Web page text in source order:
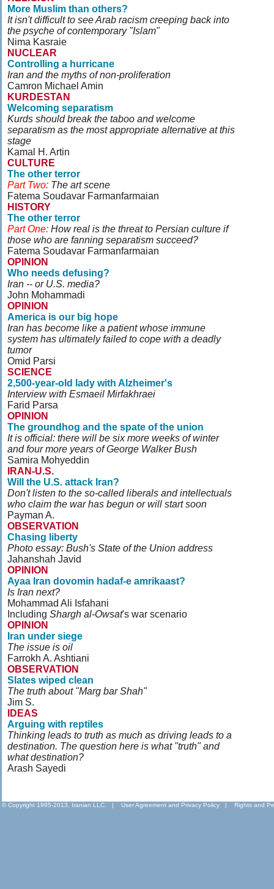
More Muslim than others?
It isn't difficult to see Arab racism creeping back into
the psyche of contemporary "Islam"
Nima Kasraie
NUCLEAR
Controlling a hurricane
Iran and the myths of non-proliferation
Camron Michael Amin
KURDESTAN
Welcoming separatism
Kurds should break the taboo and welcome
separatism as the most appropriate alternative at this
stage
Kamal H. Artin
CULTURE
The other terror
Part Two: The art scene
Fatema Soudavar Farmanfarmaian
HISTORY
The other terror
Part One: How real is the threat to Persian culture if
those who are fanning separatism succeed?
Fatema Soudavar Farmanfarmaian
OPINION
Who needs defusing?
Iran -- or U.S. media?
John Mohammadi
OPINION
America is our big hope
Iran has become like a patient whose immune
system has ultimately failed to cope with a deadly
tumor
Omid Parsi
SCIENCE
2,500-year-old lady with Alzheimer's
Interview with Esmaeil Mirfakhraei
Farid Parsa
OPINION
The groundhog and the spate of the union
It is official: there will be six more weeks of winter
and four more years of George Walker Bush
Samira Mohyeddin
IRAN-U.S.
Will the U.S. attack Iran?
Don't listen to the so-called liberals and intellectuals
who claim the war has begun or will start soon
Payman A.
OBSERVATION
Chasing liberty
Photo essay: Bush's State of the Union address
Jahanshah Javid
OPINION
Ayaa Iran dovomin hadaf-e amrikaast?
Is Iran next?
Mohammad Ali Isfahani
Including Shargh al-Owsat's war scenario
OPINION
Iran under siege
The issue is oil
Farrokh A. Ashtiani
OBSERVATION
Slates wiped clean
The truth about "Marg bar Shah"
Jim S.
IDEAS
Arguing with reptiles
Thinking leads to truth as much as driving leads to a
destination. The question here is what "truth" and
what destination?
Arash Sayedi
© Copyright 1995-2013, Iranian LLC. | User Agreement and Privacy Policy | Rights and